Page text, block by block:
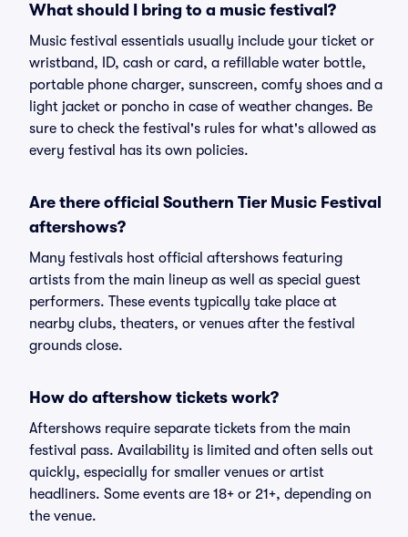
What should I bring to a music festival?
Music festival essentials usually include your ticket or
wristband, ID, cash or card, a refillable water bottle,
portable phone charger, sunscreen, comfy shoes and a
light jacket or poncho in case of weather changes. Be
sure to check the festival's rules for what's allowed as
every festival has its own policies.
Are there official Southern Tier Music Festival
aftershows?
Many festivals host official aftershows featuring
artists from the main lineup as well as special guest
performers. These events typically take place at
nearby clubs, theaters, or venues after the festival
grounds close.
How do aftershow tickets work?
Aftershows require separate tickets from the main
festival pass. Availability is limited and often sells out
quickly, especially for smaller venues or artist
headliners. Some events are 18+ or 21+, depending on
the venue.